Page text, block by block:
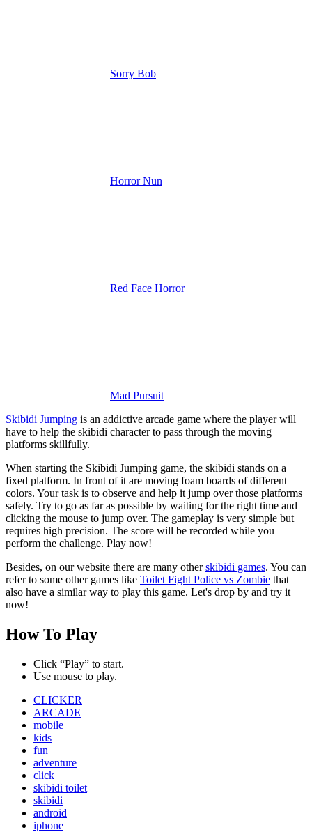
Sorry Bob
Horror Nun
Red Face Horror
Mad Pursuit
Skibidi Jumping is an addictive arcade game where the player will
have to help the skibidi character to pass through the moving
platforms skillfully.
When starting the Skibidi Jumping game, the skibidi stands on a
fixed platform. In front of it are moving foam boards of different
colors. Your task is to observe and help it jump over those platforms
safely. Try to go as far as possible by waiting for the right time and
clicking the mouse to jump over. The gameplay is very simple but
requires high precision. The score will be recorded while you
perform the challenge. Play now!
Besides, on our website there are many otherskibidi games. You can
refer to some other games like Toilet Fight Police vs Zombie that
also have a similar way to play this game. Let's drop by and try it
now!
How To Play
Click “Play” to start.
Use mouse to play.
CLICKER
ARCADE
mobile
kids
fun
adventure
click
skibidi toilet
skibidi
android
iphone